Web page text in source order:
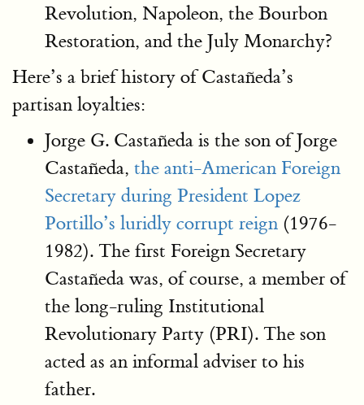
Revolution, Napoleon, the Bourbon
Restoration, and the July Monarchy?
Here’s a brief history of Castañeda’s
partisan loyalties:
Jorge G. Castañeda is the son of Jorge
Castañeda, the anti-American Foreign
Secretary during President Lopez
Portillo’s luridly corrupt reign (1976-
1982). The first Foreign Secretary
Castañeda was, of course, a member of
the long-ruling Institutional
Revolutionary Party (PRI). The son
acted as an informal adviser to his
father.